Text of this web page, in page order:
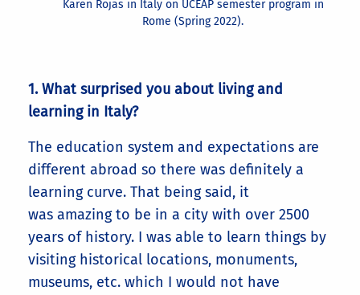
Karen Rojas in Italy on UCEAP semester program in
Rome (Spring 2022).
1. What surprised you about living and
learning in Italy?
The education system and expectations are
different abroad so there was definitely a
learning curve. That being said, it
was amazing to be in a city with over 2500
years of history. I was able to learn things by
visiting historical locations, monuments,
museums, etc. which I would not have